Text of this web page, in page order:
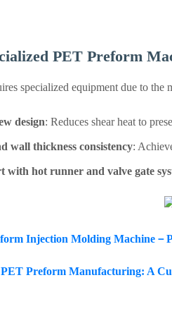
PET Preform
specialized equipment due to
design: Reduces shear heat to
wall thickness consistency:
with hot runner and valve gate
Injection Molding Machine－
PET Preform Manufacturing: A